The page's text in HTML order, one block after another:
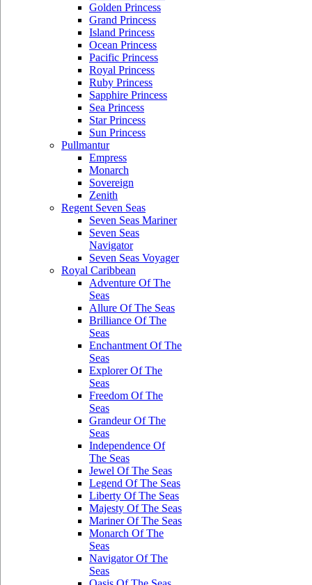
Golden Princess
Grand Princess
Island Princess
Ocean Princess
Pacific Princess
Royal Princess
Ruby Princess
Sapphire Princess
Sea Princess
Star Princess
Sun Princess
Pullmantur
Empress
Monarch
Sovereign
Zenith
Regent Seven Seas
Seven Seas Mariner
Seven Seas
Navigator
Seven Seas Voyager
Royal Caribbean
Adventure Of The
Seas
Allure Of The Seas
Brilliance Of The
Seas
Enchantment Of The
Seas
Explorer Of The
Seas
Freedom Of The
Seas
Grandeur Of The
Seas
Independence Of
The Seas
Jewel Of The Seas
Legend Of The Seas
Liberty Of The Seas
Majesty Of The Seas
Mariner Of The Seas
Monarch Of The
Seas
Navigator Of The
Seas